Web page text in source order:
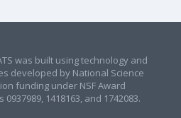
was built using technology and
developed by National Science
funding under NSF Award
0937989, 1418163, and 1742083.